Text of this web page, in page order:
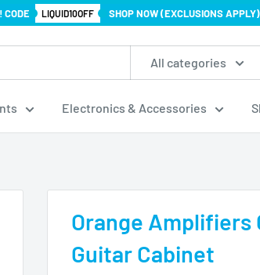
CODE LIQUID10OFF SHOP NOW (EXCLUSIONS APPLY)
All categories
Electronics & Accessories
Orange Amplifiers
Guitar Cabinet